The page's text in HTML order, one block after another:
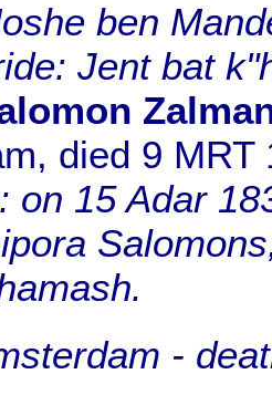
ben
Jent bat
died 9 MRT
on 15 Adar
-